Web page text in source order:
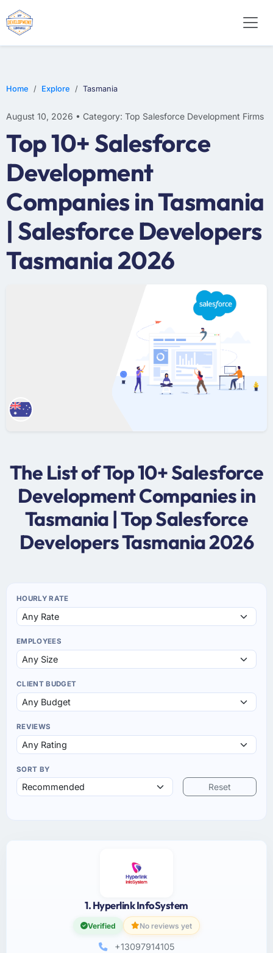
Home Explore Tasmania
August 10, 2026 • Category: Top Salesforce Development Firms
Top 10+ Salesforce
Development
Companies in Tasmania
| Salesforce Developers
Tasmania 2026
The List of Top 10+ Salesforce
Development Companies in
Tasmania | Top Salesforce
Developers Tasmania 2026
HOURLY RATE
EMPLOYEES
CLIENT BUDGET
REVIEWS
SORT BY
Reset
1. Hyperlink InfoSystem
Verified No reviews yet
+13097914105